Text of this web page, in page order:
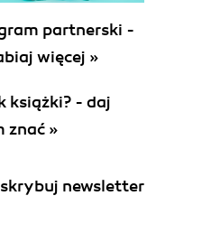
partnerski -
więcej »
książki? - daj
znać »
newsletter